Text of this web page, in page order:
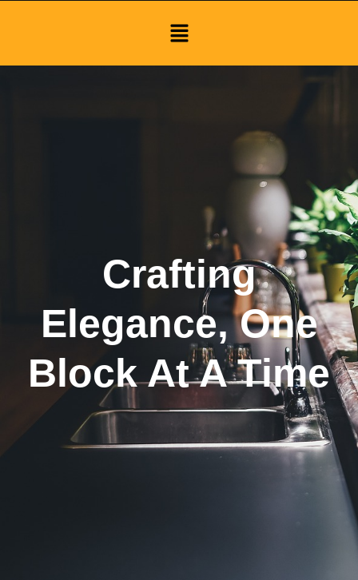
Menu
Crafting
Elegance, One
Block At A Time